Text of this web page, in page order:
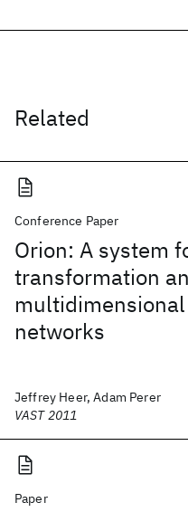
Related
Conference Paper
Orion: A system
transformation
networks
Jeffrey Heer, Adam Perer
VAST 2011
Paper